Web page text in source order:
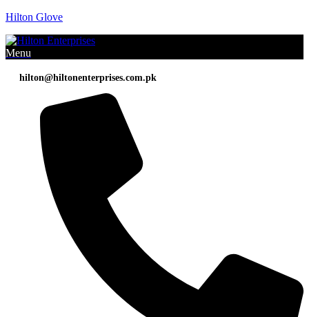
Hilton Glove
Menu
hilton@hiltonenterprises.com.pk